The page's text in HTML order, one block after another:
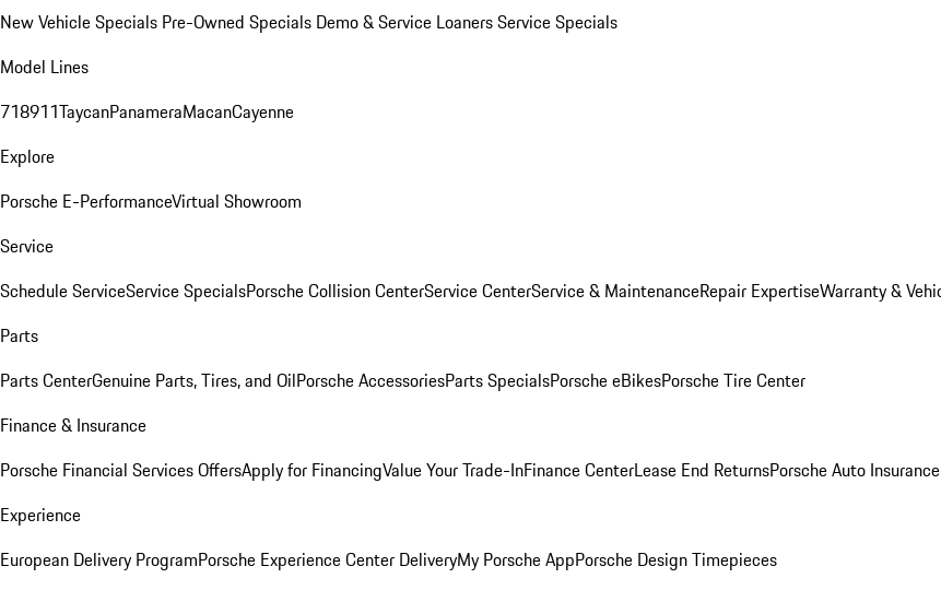
New Vehicle Specials Pre-Owned Specials Demo & Service LoanersService Specials
Model Lines
718911TaycanPanameraMacanCayenne
Explore
Porsche E-PerformanceVirtual Showroom
Service
Schedule ServiceService SpecialsPorsche Collision CenterService CenterService & MaintenanceRepair ExpertiseWarranty &
Parts
Parts CenterGenuine Parts, Tires, and OilPorsche AccessoriesParts SpecialsPorsche eBikesPorsche Tire Center
Finance & Insurance
Porsche Financial Services OffersApply for FinancingValue Your Trade-InFinance CenterLease End ReturnsPorsche Auto Insurance
Experience
European Delivery ProgramPorsche Experience Center DeliveryMy Porsche AppPorsche Design Timepieces